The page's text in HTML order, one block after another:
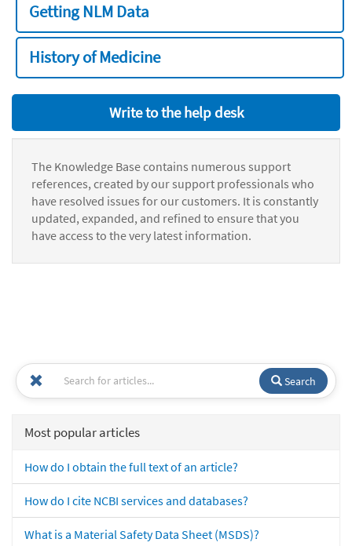
Getting NLM Data
History of Medicine
Write to the help desk
The Knowledge Base contains numerous support
references, created by our support professionals who
have resolved issues for our customers. It is constantly
updated, expanded, and refined to ensure that you
have access to the very latest information.
Search
Most popular articles
How do I obtain the full text of an article?
How do I cite NCBI services and databases?
What is a Material Safety Data Sheet (MSDS)?